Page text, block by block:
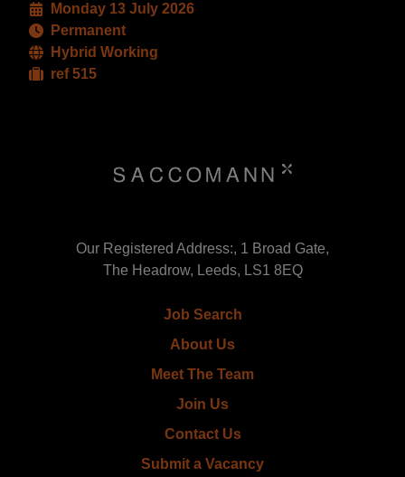
Monday 13 July 2026
Permanent
Hybrid Working
ref 515
Our Registered Address:, 1 Broad Gate,
The Headrow, Leeds, LS1 8EQ
Job Search
About Us
Meet The Team
Join Us
Contact Us
Submit a Vacancy